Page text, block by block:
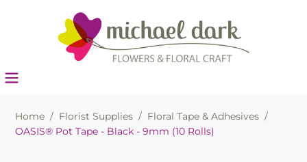
Home / Florist Supplies / Floral Tape & Adhesives /
OASIS® Pot Tape - Black - 9mm (10 Rolls)